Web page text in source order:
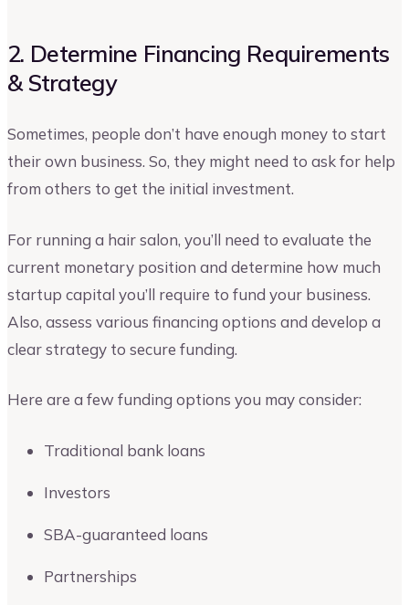
2. Determine Financing Requirements
& Strategy
Sometimes, people don’t have enough money to start
their own business. So, they might need to ask for help
from others to get the initial investment.
For running a hair salon, you’ll need to evaluate the
current monetary position and determine how much
startup capital you’ll require to fund your business.
Also, assess various financing options and develop a
clear strategy to secure funding.
Here are a few funding options you may consider:
Traditional bank loans
Investors
SBA-guaranteed loans
Partnerships